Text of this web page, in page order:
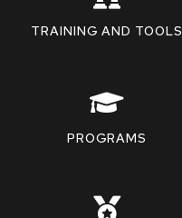
TRAINING AND TOOLS
PROGRAMS